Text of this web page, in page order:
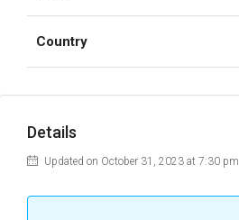
Country
Details
Updated on October 31, 2023 at 7:30 pm